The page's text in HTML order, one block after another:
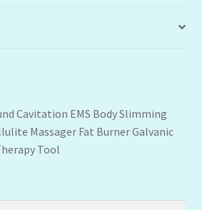
Cavitation EMS Body Slimming
Massager Fat Burner Galvanic
Tool